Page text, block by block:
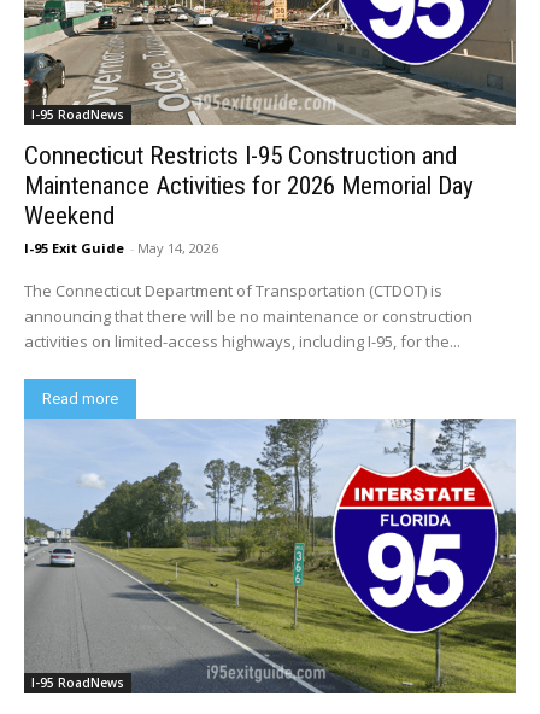
I-95 RoadNews
Connecticut Restricts I-95 Construction and
Maintenance Activities for 2026 Memorial Day
Weekend
I-95 Exit Guide - May 14, 2026
The Connecticut Department of Transportation (CTDOT) is
announcing that there will be no maintenance or construction
activities on limited-access highways, including I-95, for the...
Read more
I-95 RoadNews